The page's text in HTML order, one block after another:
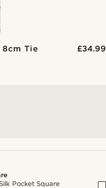
Tie £34.99
Pocket Square